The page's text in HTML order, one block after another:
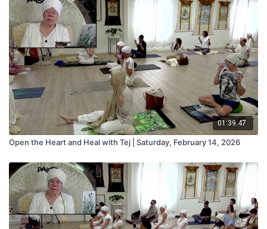
01:39:47
Open the Heart and Heal with Tej | Saturday, February 14, 2026